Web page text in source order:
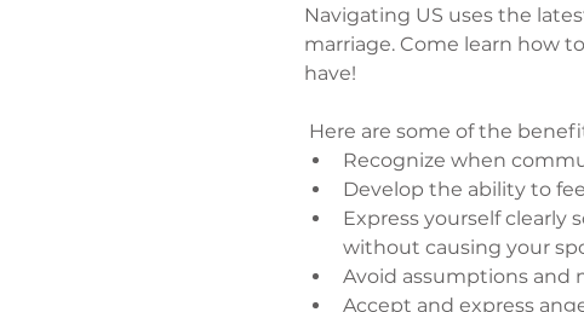
Navigating US uses the
marriage. Come learn how
have!
Here are some of the
Recognize when
Develop the ability to
Express yourself
without causing your
Avoid assumptions and
Accept and express